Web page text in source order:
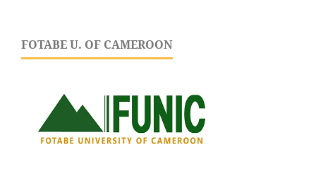
FOTABE U. OF CAMEROON